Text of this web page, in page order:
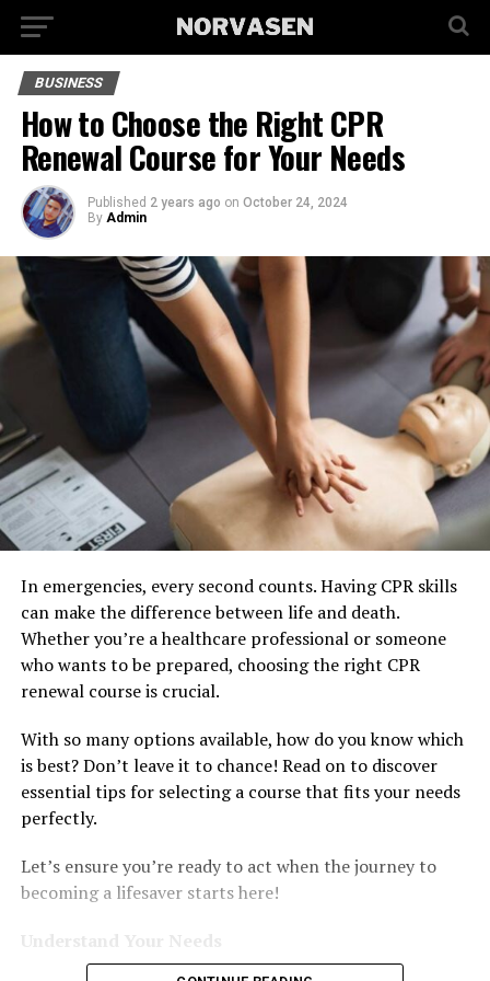
BUSINESS
How to Choose the Right CPR
Renewal Course for Your Needs
Published 2 years ago on October 24, 2024
By Admin
In emergencies, every second counts. Having CPR skills
can make the difference between life and death.
Whether you’re a healthcare professional or someone
who wants to be prepared, choosing the right CPR
renewal course is crucial.
With so many options available, how do you know which
is best? Don’t leave it to chance! Read on to discover
essential tips for selecting a course that fits your needs
perfectly.
Let’s ensure you’re ready to act when the journey to
becoming a lifesaver starts here!
Understand Your Needs